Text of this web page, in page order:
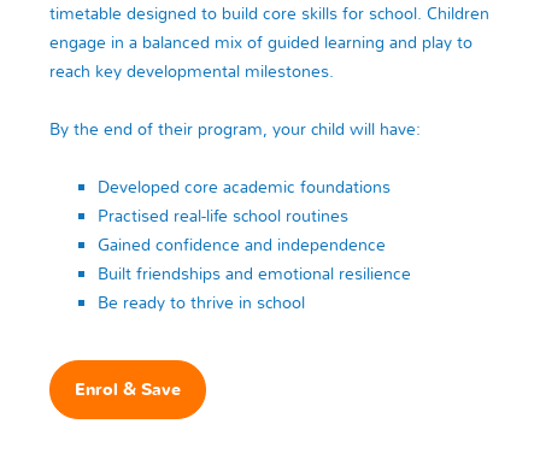
timetable designed to build core skills for school. Children
engage in a balanced mix of guided learning and play to
reach key developmental milestones.
By the end of their program, your child will have:
Developed core academic foundations
Practised real-life school routines
Gained confidence and independence
Built friendships and emotional resilience
Be ready to thrive in school
Enrol & Save